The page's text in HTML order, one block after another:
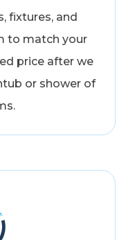
fixtures, and
to match your
price after we
or shower of